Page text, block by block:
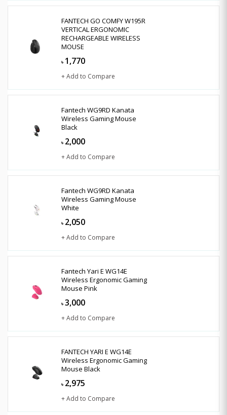
FANTECH GO COMFY W195R
VERTICAL ERGONOMIC
RECHARGEABLE WIRELESS
MOUSE
৳ 1,770
+ Add to Compare
Fantech WG9RD Kanata
Wireless Gaming Mouse
Black
৳ 2,000
+ Add to Compare
Fantech WG9RD Kanata
Wireless Gaming Mouse
White
৳ 2,050
+ Add to Compare
Fantech Yari E WG14E
Wireless Ergonomic Gaming
Mouse Pink
৳ 3,000
+ Add to Compare
FANTECH YARI E WG14E
Wireless Ergonomic Gaming
Mouse Black
৳ 2,975
+ Add to Compare